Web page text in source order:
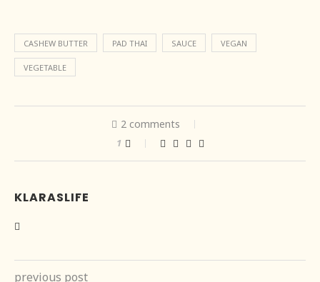
CASHEW BUTTER PAD THAI SAUCE VEGAN
VEGETABLE
2 comments
1
KLARASLIFE
previous post